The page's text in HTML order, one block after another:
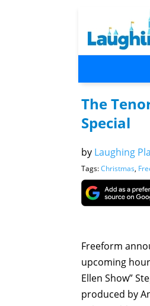
The
Special
by Laughing
Tags:Christmas,
Freeform
upcoming
Ellen Show”
produced by